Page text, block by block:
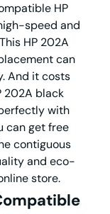
HP
speed and
HP 202A
can
And it costs
202A black
with
can get free
contiguous
and eco-
store.